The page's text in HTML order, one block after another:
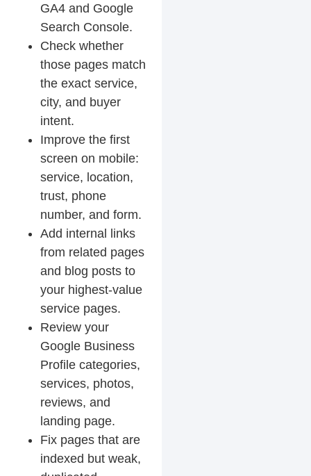
GA4 and Google
Search Console.
Check whether
those pages match
the exact service,
city, and buyer
intent.
Improve the first
screen on mobile:
service, location,
trust, phone
number, and form.
Add internal links
from related pages
and blog posts to
your highest-value
service pages.
Review your
Google Business
Profile categories,
services, photos,
reviews, and
landing page.
Fix pages that are
indexed but weak,